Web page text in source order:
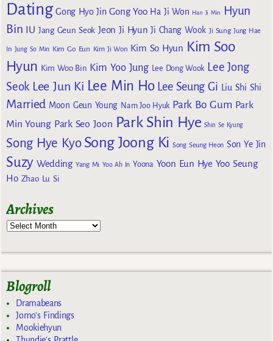
Dating Gong Hyo Jin Gong Yoo Ha Ji Won Han Ji Min
Hyun
Bin IU Jang Geun Seok Jeon Ji Hyun Ji Chang Wook Ji Sung Jung Hae
In Jung So Min Kim Go Eun Kim Ji Won Kim So Hyun Kim Soo
Hyun Kim Woo Bin Kim Yoo Jung Lee Dong Wook Lee Jong
Seok Lee Jun Ki Lee Min Ho Lee Seung Gi Liu Shi Shi
Married Moon Geun Young Nam Joo Hyuk Park Bo Gum Park
Min Young Park Seo Joon Park Shin Hye Shin Se Kyung
Song Hye Kyo Song Joong Ki Song Seung Heon Son Ye Jin
Suzy Wedding Yang Mi Yoo Ah In Yoona Yoon Eun Hye Yoo Seung
Ho Zhao Lu Si
Archives
Blogroll
Dramabeans
Jomo's Findings
Mookiehyun